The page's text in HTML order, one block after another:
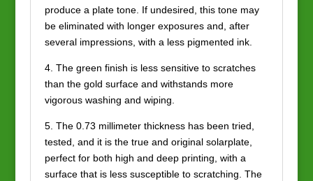
produce a plate tone. If undesired, this tone may
be eliminated with longer exposures and, after
several impressions, with a less pigmented ink.
4. The green finish is less sensitive to scratches
than the gold surface and withstands more
vigorous washing and wiping.
5. The 0.73 millimeter thickness has been tried,
tested, and it is the true and original solarplate,
perfect for both high and deep printing, with a
surface that is less susceptible to scratching. The